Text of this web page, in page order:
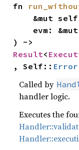
fn
evm:
Result<
, Self:: Error
Called by
handler logic.
Executes the